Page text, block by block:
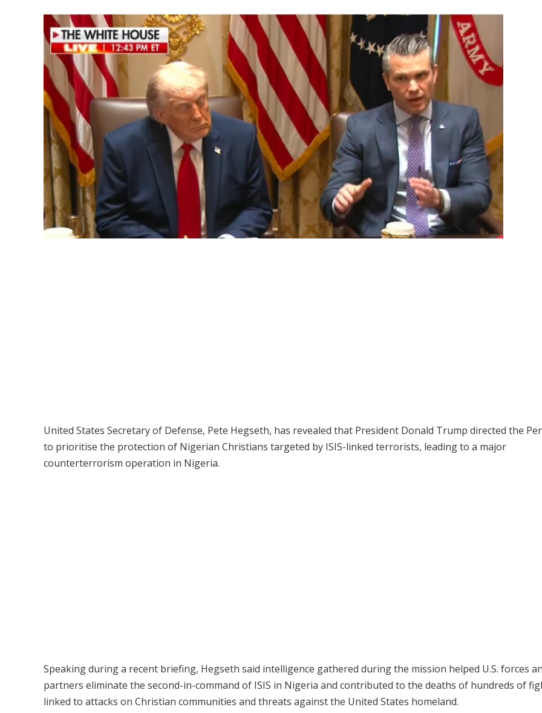
United States Secretary of Defense, Pete Hegseth, has revealed that President Donald Trump directed the
to prioritise the protection of Nigerian Christians targeted by ISIS-linked terrorists, leading to a major
counterterrorism operation in Nigeria.
Speaking during a recent briefing, Hegseth said intelligence gathered during the mission helped U.S. forces
partners eliminate the second-in-command of ISIS in Nigeria and contributed to the deaths of hundreds of
linked to attacks on Christian communities and threats against the United States homeland.